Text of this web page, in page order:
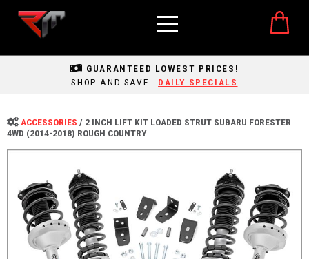
GUARANTEED LOWEST PRICES!
SHOP AND SAVE - DAILY SPECIALS
ACCESSORIES / 2 INCH LIFT KIT LOADED STRUT SUBARU FORESTER
4WD (2014-2018) ROUGH COUNTRY